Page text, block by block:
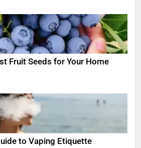
Fruit Seeds for Your Home
to Vaping Etiquette